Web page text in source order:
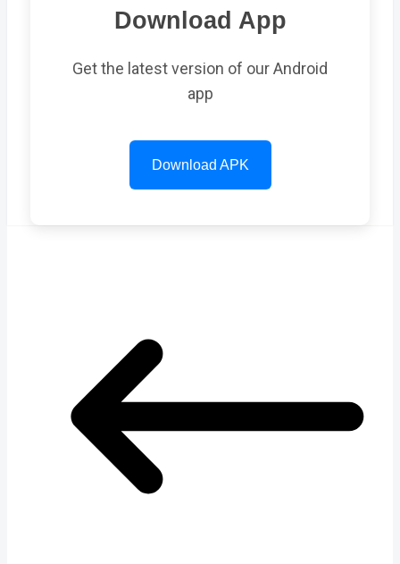
Download App
Get the latest version of our Android
app
Download APK